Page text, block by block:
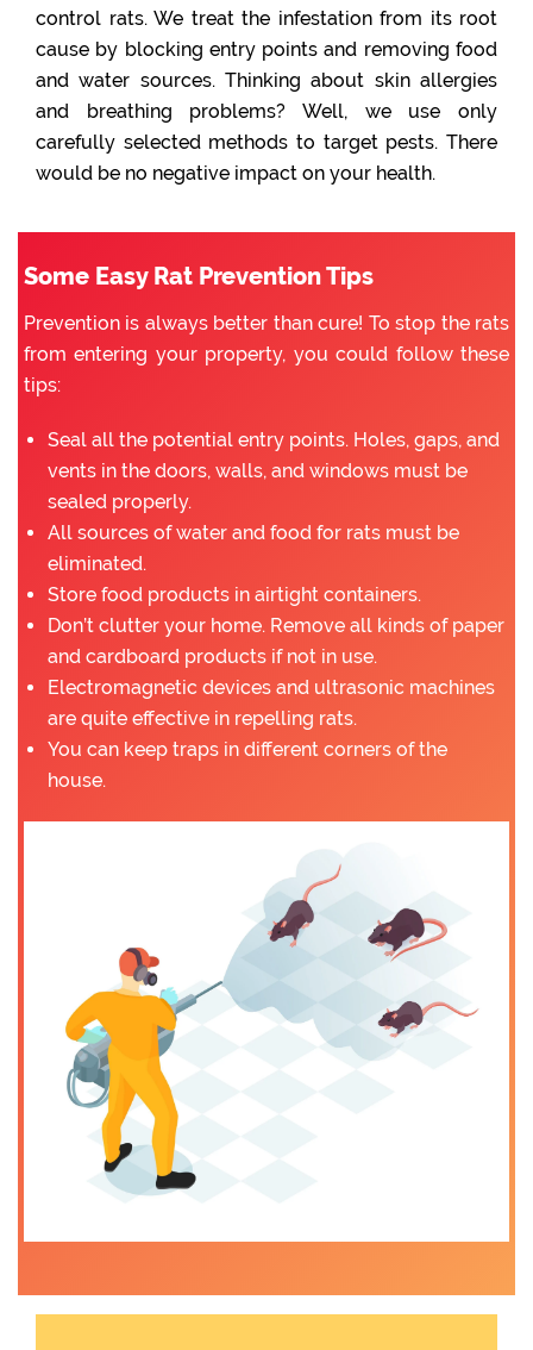
control rats. We treat the infestation from its root
cause by blocking entry points and removing food
and water sources. Thinking about skin allergies
and breathing problems? Well, we use only
carefully selected methods to target pests. There
would be no negative impact on your health.
Some Easy Rat Prevention Tips
Prevention is always better than cure! To stop the rats
from entering your property, you could follow these
tips:
Seal all the potential entry points. Holes, gaps, and
vents in the doors, walls, and windows must be
sealed properly.
All sources of water and food for rats must be
eliminated.
Store food products in airtight containers.
Don’t clutter your home. Remove all kinds of paper
and cardboard products if not in use.
Electromagnetic devices and ultrasonic machines
are quite effective in repelling rats.
You can keep traps in different corners of the
house.